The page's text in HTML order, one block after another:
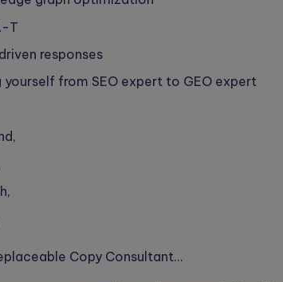
T
responses
yourself from SEO expert to GEO expert
Copy Consultant…